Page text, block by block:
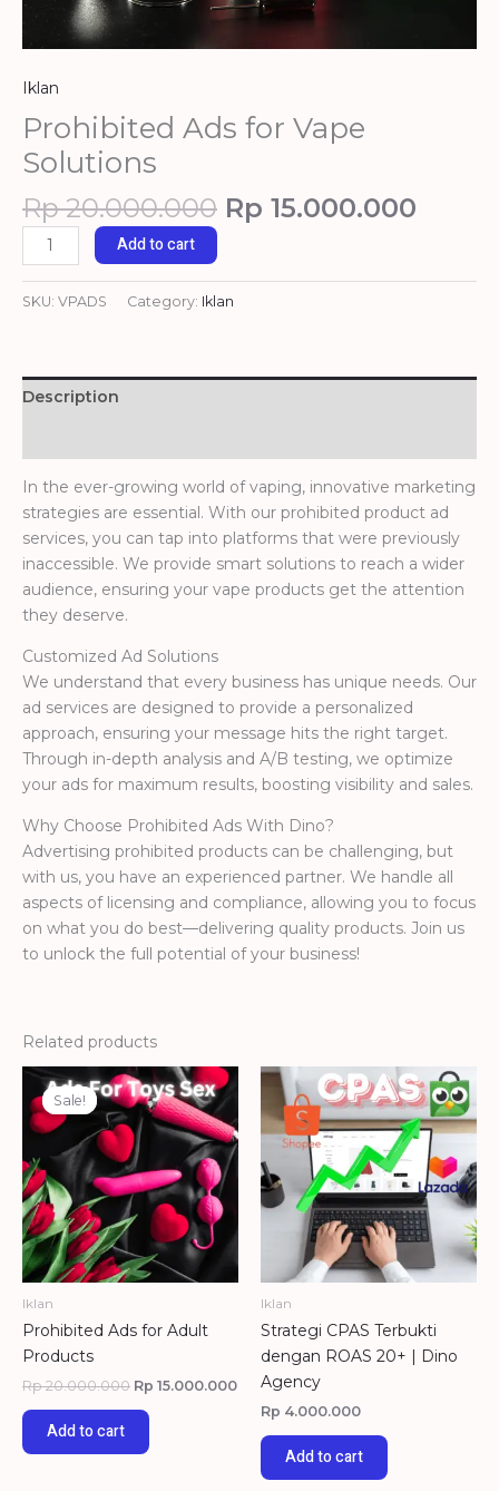
Iklan
Prohibited Ads for Vape
Solutions
Rp20.000.000 Rp 15.000.000
Add to cart
SKU: VPADS Category: Iklan
Description
In the ever-growing world of vaping, innovative marketing
strategies are essential. With our prohibited product ad
services, you can tap into platforms that were previously
inaccessible. We provide smart solutions to reach a wider
audience, ensuring your vape products get the attention
they deserve.
Customized Ad Solutions
We understand that every business has unique needs. Our
ad services are designed to provide a personalized
approach, ensuring your message hits the right target.
Through in-depth analysis and A/B testing, we optimize
your ads for maximum results, boosting visibility and sales.
Why Choose Prohibited Ads With Dino?
Advertising prohibited products can be challenging, but
with us, you have an experienced partner. We handle all
aspects of licensing and compliance, allowing you to focus
on what you do best—delivering quality products. Join us
to unlock the full potential of your business!
Related products
Sale!
Sale!
Iklan
Prohibited Ads for Adult
Products
Rp20.000.000
Original
price
was:
Rp 20.000.000.
Rp 15.000.000
Current
Rp 15.000.000.
Add to cart
Iklan
Strategi CPAS Terbukti
dengan ROAS 20+ | Dino
Agency
Rp 4.000.000
Add to cart